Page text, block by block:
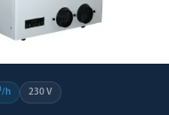
h 230 V